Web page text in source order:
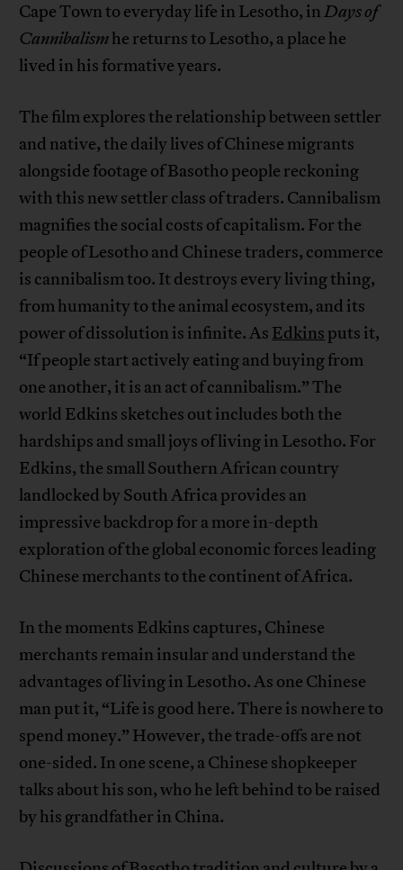
Cape Town to everyday life in Lesotho, inDays of
Cannibalismhe returns to Lesotho, a place he
lived in his formative years.
The film explores the relationship between settler
and native, the daily lives of Chinese migrants
alongside footage of Basotho people reckoning
with this new settler class of traders. Cannibalism
magnifies the social costs of capitalism. For the
people of Lesotho and Chinese traders, commerce
is cannibalism too. It destroys every living thing,
from humanity to the animal ecosystem, and its
power of dissolution is infinite. As Edkins puts it,
“If people start actively eating and buying from
one another, it is an act of cannibalism.” The
world Edkins sketches out includes both the
hardships and small joys of living in Lesotho. For
Edkins, the small Southern African country
landlocked by South Africa provides an
impressive backdrop for a more in-depth
exploration of the global economic forces leading
Chinese merchants to the continent of Africa.
In the moments Edkins captures, Chinese
merchants remain insular and understand the
advantages of living in Lesotho. As one Chinese
man put it, “Life is good here. There is nowhere to
spend money.” However, the trade-offs are not
one-sided. In one scene, a Chinese shopkeeper
talks about his son, who he left behind to be raised
by his grandfather in China.